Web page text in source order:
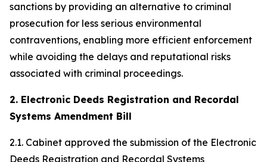
sanctions by providing an alternative to criminal
prosecution for less serious environmental
contraventions, enabling more efficient enforcement
while avoiding the delays and reputational risks
associated with criminal proceedings.
2. Electronic Deeds Registration and Recordal
Systems Amendment Bill
2.1. Cabinet approved the submission of the Electronic
Deeds Registration and Recordal Systems